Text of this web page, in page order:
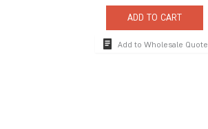
ADD TO CART
Add to Wholesale Quote